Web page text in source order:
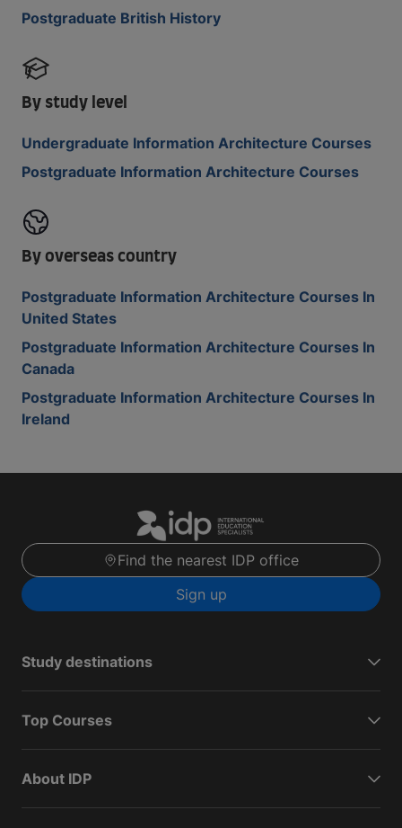
Postgraduate British History
By study level
Undergraduate Information Architecture Courses
Postgraduate Information Architecture Courses
By overseas country
Postgraduate Information Architecture Courses In
United States
Postgraduate Information Architecture Courses In
Canada
Postgraduate Information Architecture Courses In
Ireland
Find the nearest IDP office
Sign up
Study destinations
Top Courses
About IDP